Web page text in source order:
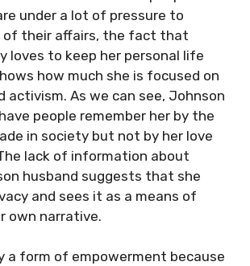
under a lot of pressure to
of their affairs, the fact that
loves to keep her personal life
how much she is focused on
activism. As we can see, Johnson
people remember her by the
in society but not by her love
lack of information about
husband suggests that she
and sees it as a means of
own narrative.
a form of empowerment because